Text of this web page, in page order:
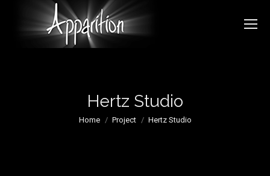
Hertz Studio
You are here:
Home Project Hertz Studio